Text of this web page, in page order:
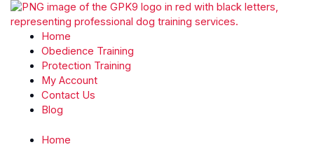
Skip
content
Home
Obedience Training
Protection Training
My Account
Contact Us
Blog
Home